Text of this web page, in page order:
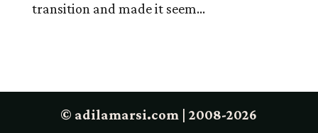
transition and made it seem...
© adilamarsi.com | 2008-2026